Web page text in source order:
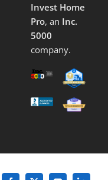
Invest Home
Pro, an Inc.
5000
company.